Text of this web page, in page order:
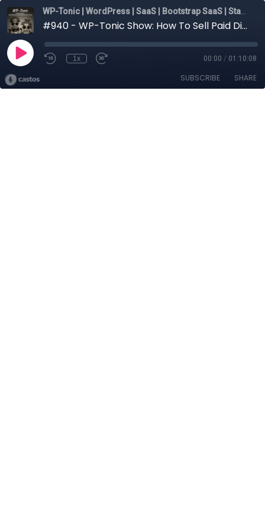
#940 - WP-Tonic Show: How To Sell Paid Discovery The Right Way
1x 00:00 / 01:10:08
SUBSCRIBE SHARE